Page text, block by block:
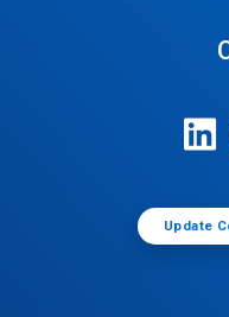
Update